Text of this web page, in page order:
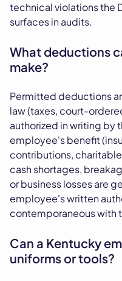
technical violations the
surfaces in audits.
What deductions
make?
Permitted deductions
law (taxes, court-
authorized in writing by
employee's benefit
contributions,
cash shortages,
or business losses are
employee's written
contemporaneous with
Can a Kentucky
uniforms or tools?